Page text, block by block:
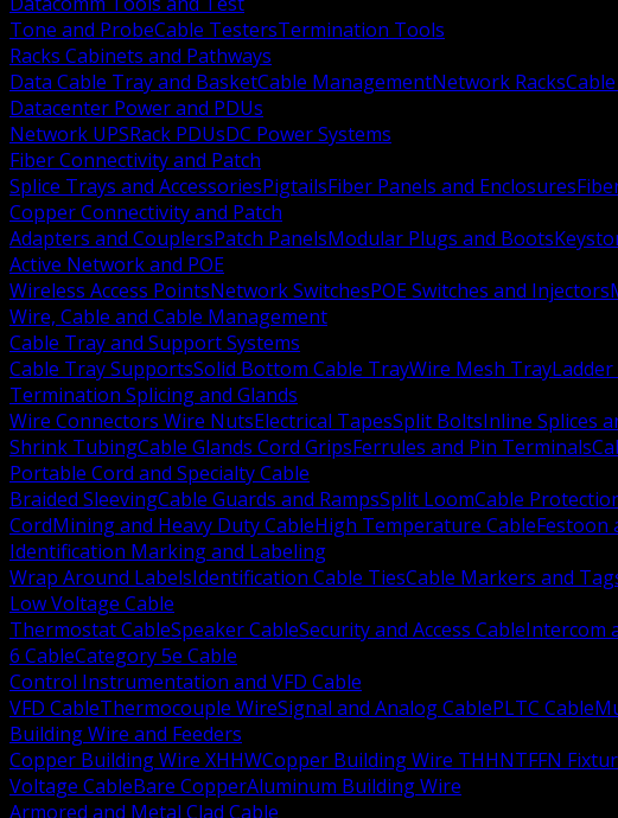
Tone and ProbeCable TestersTermination Tools
Racks Cabinets and Pathways
Data Cable Tray and BasketCable ManagementNetwork Racks
Datacenter Power and PDUs
Network UPSRack PDUsDC Power Systems
Fiber Connectivity and Patch
Splice Trays and AccessoriesPigtailsFiber Panels and Enclosures
Copper Connectivity and Patch
Adapters and CouplersPatch PanelsModular Plugs and Boots
Active Network and POE
Wireless Access PointsNetwork SwitchesPOE Switches and Injectors
Wire, Cable and Cable Management
Cable Tray and Support Systems
Cable Tray SupportsSolid Bottom Cable TrayWire Mesh Tray
Termination Splicing and Glands
Wire Connectors Wire NutsElectrical TapesSplit BoltsInline Splices
Shrink TubingCable Glands Cord GripsFerrules and Pin Terminals
Portable Cord and Specialty Cable
Braided SleevingCable Guards and RampsSplit LoomCable
CordMining and Heavy Duty CableHigh Temperature CableFestoon
Identification Marking and Labeling
Wrap Around LabelsIdentification Cable TiesCable Markers and
Low Voltage Cable
Thermostat CableSpeaker CableSecurity and Access CableIntercom
6 CableCategory 5e Cable
Control Instrumentation and VFD Cable
VFD CableThermocouple WireSignal and Analog CablePLTC Cable
Building Wire and Feeders
Copper Building Wire XHHWCopper Building Wire THHNTFFN
Voltage CableBare CopperAluminum Building Wire
Armored and Metal Clad Cable